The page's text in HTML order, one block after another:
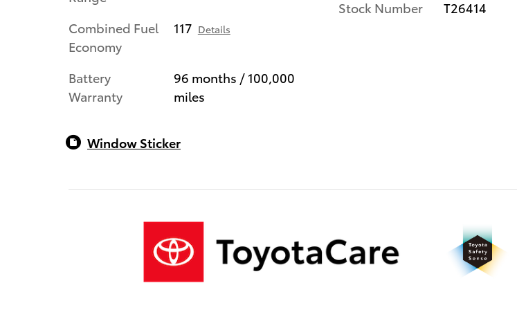
Combined Fuel
Economy
117 Details
Battery
Warranty
96 months / 100,000
miles
Stock Number T26414
Window Sticker